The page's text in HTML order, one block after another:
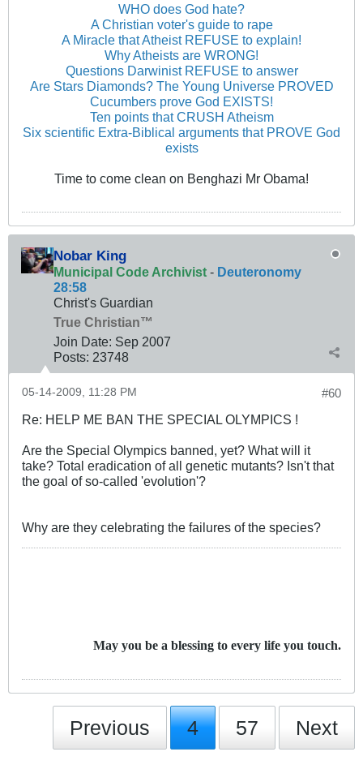
WHO does God hate?
A Christian voter's guide to rape
A Miracle that Atheist REFUSE to explain!
Why Atheists are WRONG!
Questions Darwinist REFUSE to answer
Are Stars Diamonds? The Young Universe PROVED
Cucumbers prove God EXISTS!
Ten points that CRUSH Atheism
Six scientific Extra-Biblical arguments that PROVE God
exists
Time to come clean on Benghazi Mr Obama!
Nobar King
Municipal Code Archivist - Deuteronomy
28:58
Christ's Guardian
True Christian™
Join Date: Sep 2007
Posts: 23748
#60
05-14-2009, 11:28 PM
Re: HELP ME BAN THE SPECIAL OLYMPICS !
Are the Special Olympics banned, yet? What will it
take? Total eradication of all genetic mutants? Isn't that
the goal of so-called 'evolution'?
Why are they celebrating the failures of the species?
May you be a blessing to every life you touch.
Previous 4 57 Next